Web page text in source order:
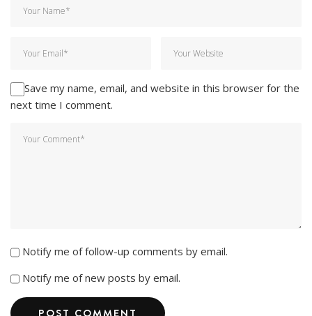
Save my name, email, and website in this browser for the
next time I comment.
Notify me of follow-up comments by email.
Notify me of new posts by email.